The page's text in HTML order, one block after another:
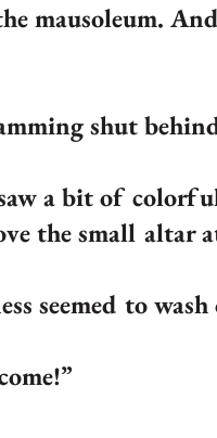
mausoleum.
shut behind
bit of colorful
the small altar
to wash